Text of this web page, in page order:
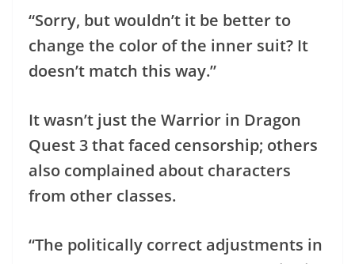
“Sorry, but wouldn’t it be better to
change the color of the inner suit? It
doesn’t match this way.”
It wasn’t just the Warrior in Dragon
Quest 3 that faced censorship; others
also complained about characters
from other classes.
“The politically correct adjustments in